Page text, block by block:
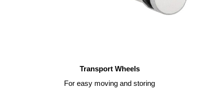
Transport Wheels
For easy moving and storing